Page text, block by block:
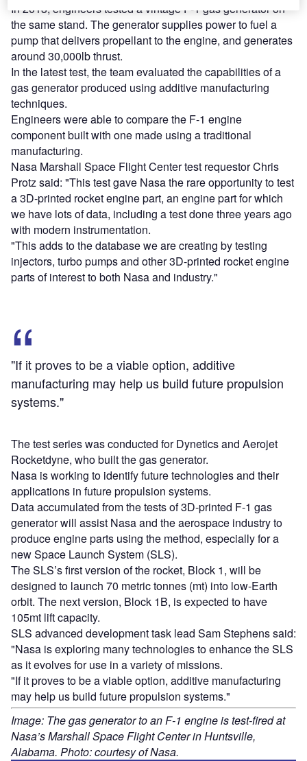
In 2013, engineers tested a vintage F-1 gas generator on
the same stand. The generator supplies power to fuel a
pump that delivers propellant to the engine, and generates
around 30,000lb thrust.
In the latest test, the team evaluated the capabilities of a
gas generator produced using additive manufacturing
techniques.
Engineers were able to compare the F-1 engine
component built with one made using a traditional
manufacturing.
Nasa Marshall Space Flight Center test requestor Chris
Protz said: "This test gave Nasa the rare opportunity to test
a 3D-printed rocket engine part, an engine part for which
we have lots of data, including a test done three years ago
with modern instrumentation.
"This adds to the database we are creating by testing
injectors, turbo pumps and other 3D-printed rocket engine
parts of interest to both Nasa and industry."
"If it proves to be a viable option, additive
manufacturing may help us build future propulsion
systems."
The test series was conducted for Dynetics and Aerojet
Rocketdyne, who built the gas generator.
Nasa is working to identify future technologies and their
applications in future propulsion systems.
Data accumulated from the tests of 3D-printed F-1 gas
generator will assist Nasa and the aerospace industry to
produce engine parts using the method, especially for a
new Space Launch System (SLS).
The SLS’s first version of the rocket, Block 1, will be
designed to launch 70 metric tonnes (mt) into low-Earth
orbit. The next version, Block 1B, is expected to have
105mt lift capacity.
SLS advanced development task lead Sam Stephens said:
"Nasa is exploring many technologies to enhance the SLS
as it evolves for use in a variety of missions.
"If it proves to be a viable option, additive manufacturing
may help us build future propulsion systems."
Image: The gas generator to an F-1 engine is test-fired at
Nasa’s Marshall Space Flight Center in Huntsville,
Alabama. Photo: courtesy of Nasa.